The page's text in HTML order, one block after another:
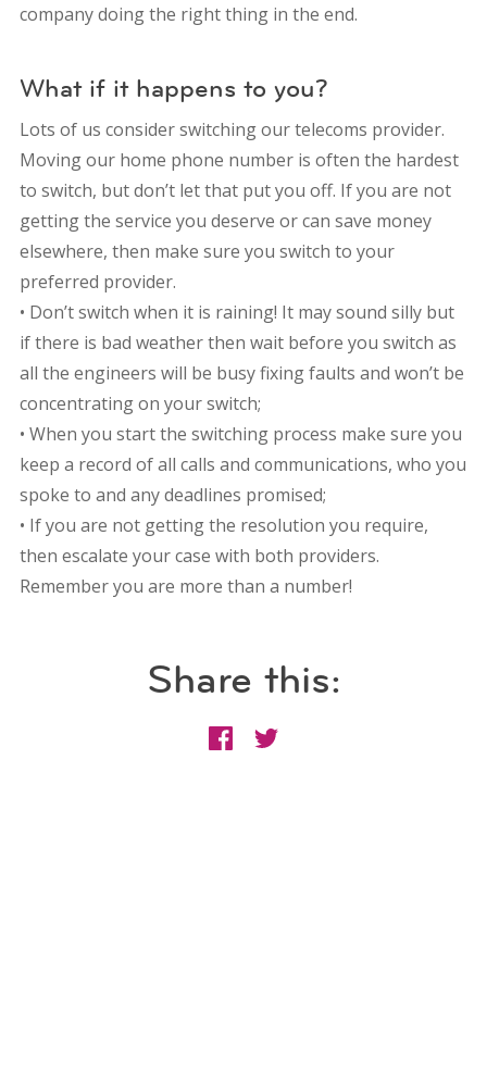
company doing the right thing in the end.
What if it happens to you?
Lots of us consider switching our telecoms provider.
Moving our home phone number is often the hardest
to switch, but don’t let that put you off. If you are not
getting the service you deserve or can save money
elsewhere, then make sure you switch to your
preferred provider.
• Don’t switch when it is raining! It may sound silly but
if there is bad weather then wait before you switch as
all the engineers will be busy fixing faults and won’t be
concentrating on your switch;
• When you start the switching process make sure you
keep a record of all calls and communications, who you
spoke to and any deadlines promised;
• If you are not getting the resolution you require,
then escalate your case with both providers.
Remember you are more than a number!
Share this: